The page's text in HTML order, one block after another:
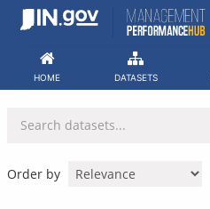
Skip
HOME DATASETS
Order by